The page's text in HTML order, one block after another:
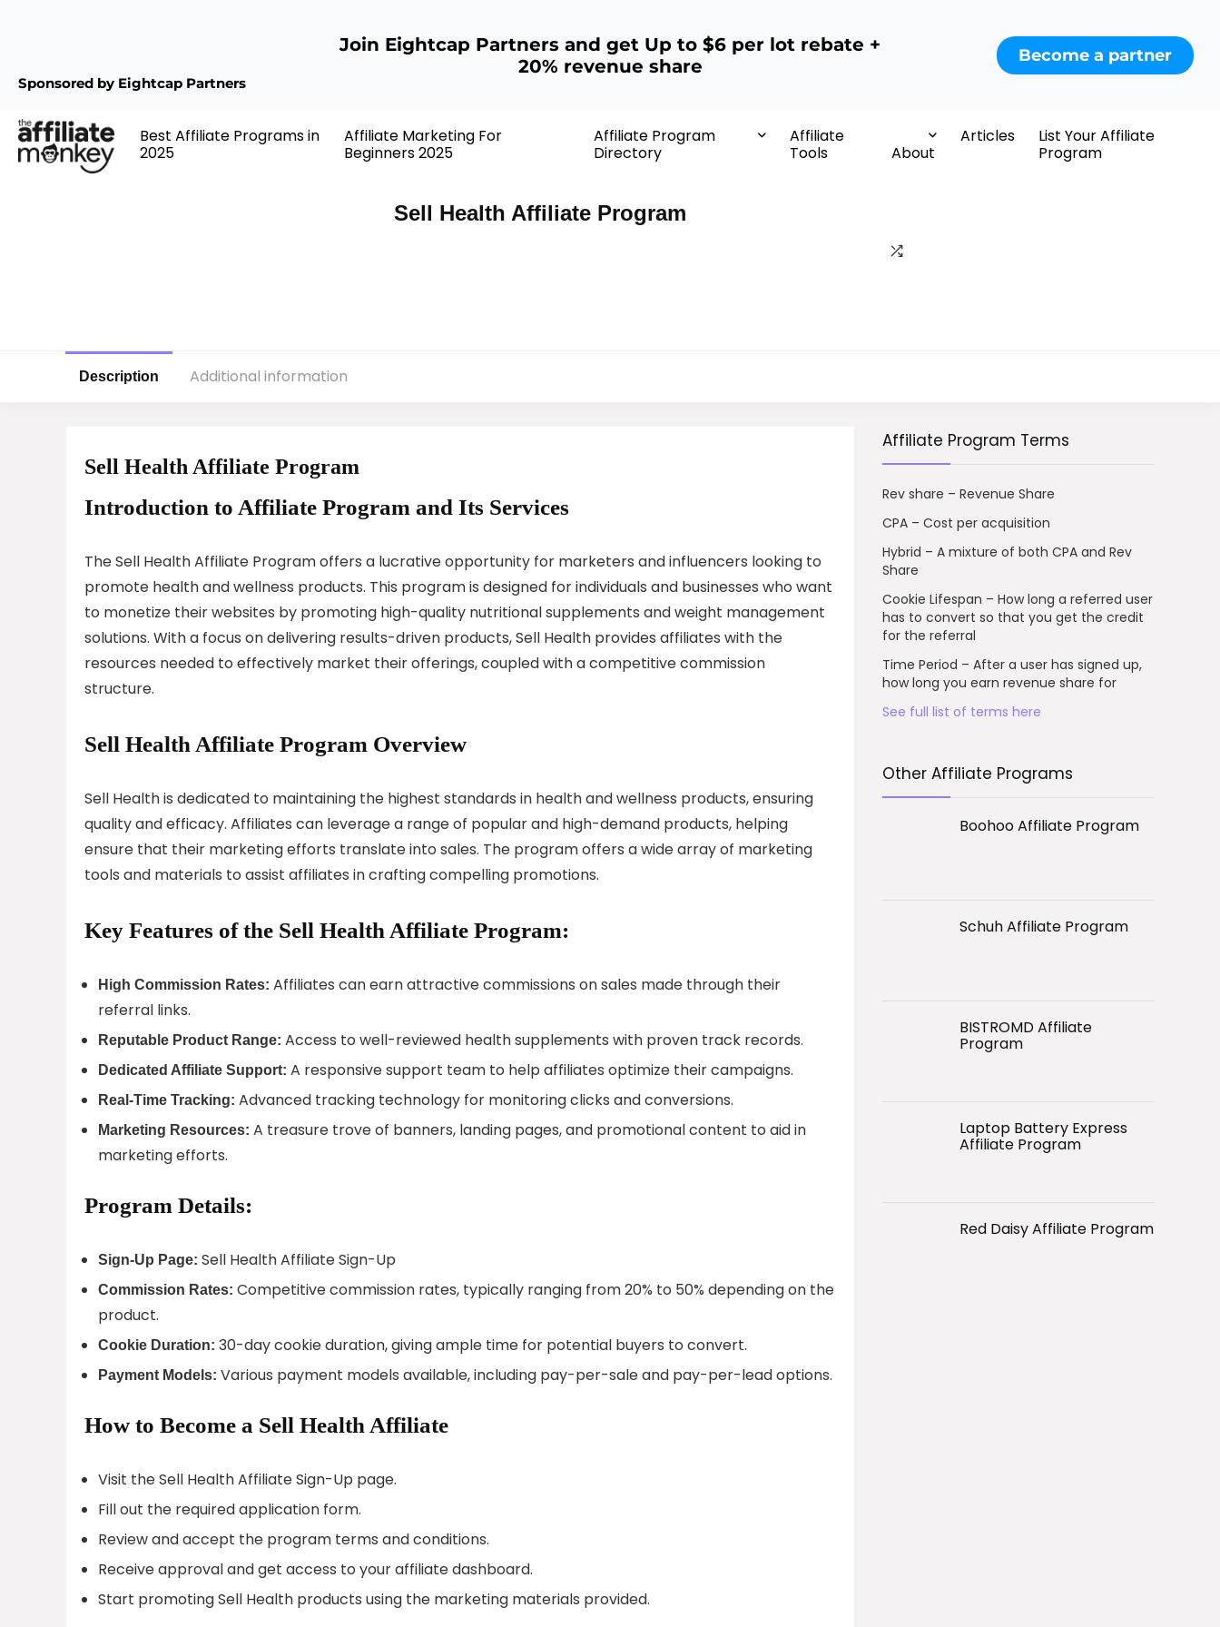
Sponsored by Eightcap Partners
Join Eightcap Partners and get Up to $6 per lot rebate +
20% revenue share
Become a partner
Best Affiliate Programs in
2025
Affiliate Marketing For
Beginners 2025
Affiliate Program
Directory
Affiliate
Tools
About
Articles
List Your Affiliate
Program
Sell Health Affiliate Program
Description Additional information
Sell Health Affiliate Program
Introduction to Affiliate Program and Its Services
The Sell Health Affiliate Program offers a lucrative opportunity for marketers and influencers looking to
promote health and wellness products. This program is designed for individuals and businesses who want
to monetize their websites by promoting high-quality nutritional supplements and weight management
solutions. With a focus on delivering results-driven products, Sell Health provides affiliates with the
resources needed to effectively market their offerings, coupled with a competitive commission
structure.
Sell Health Affiliate Program Overview
Sell Health is dedicated to maintaining the highest standards in health and wellness products, ensuring
quality and efficacy. Affiliates can leverage a range of popular and high-demand products, helping
ensure that their marketing efforts translate into sales. The program offers a wide array of marketing
tools and materials to assist affiliates in crafting compelling promotions.
Key Features of the Sell Health Affiliate Program:
High Commission Rates: Affiliates can earn attractive commissions on sales made through their
referral links.
Reputable Product Range: Access to well-reviewed health supplements with proven track records.
Dedicated Affiliate Support: A responsive support team to help affiliates optimize their campaigns.
Real-Time Tracking: Advanced tracking technology for monitoring clicks and conversions.
Marketing Resources: A treasure trove of banners, landing pages, and promotional content to aid in
marketing efforts.
Program Details:
Sign-Up Page: Sell Health Affiliate Sign-Up
Commission Rates: Competitive commission rates, typically ranging from 20% to 50% depending on the
product.
Cookie Duration: 30-day cookie duration, giving ample time for potential buyers to convert.
Payment Models: Various payment models available, including pay-per-sale and pay-per-lead options.
How to Become a Sell Health Affiliate
Visit the Sell Health Affiliate Sign-Up page.
Fill out the required application form.
Review and accept the program terms and conditions.
Receive approval and get access to your affiliate dashboard.
Start promoting Sell Health products using the marketing materials provided.
Affiliate Program Terms
Rev share – Revenue Share
CPA – Cost per acquisition
Hybrid – A mixture of both CPA and Rev
Share
Cookie Lifespan – How long a referred user
has to convert so that you get the credit
for the referral
Time Period – After a user has signed up,
how long you earn revenue share for
See full list of terms here
Other Affiliate Programs
Boohoo Affiliate Program
Schuh Affiliate Program
BISTROMD Affiliate
Program
Laptop Battery Express
Affiliate Program
Red Daisy Affiliate Program